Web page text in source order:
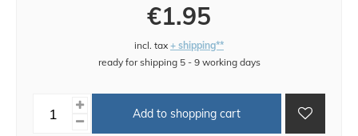
€1.95
incl. tax + shipping**
ready for shipping 5 - 9 working days
Add to shopping cart